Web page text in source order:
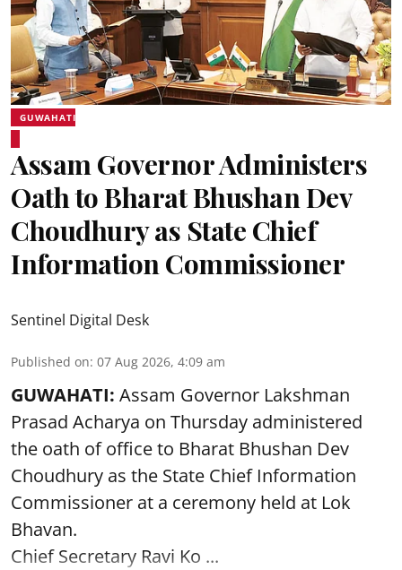
GUWAHATI
Assam Governor Administers
Oath to Bharat Bhushan Dev
Choudhury as State Chief
Information Commissioner
Sentinel Digital Desk
Published on: 07 Aug 2026, 4:09 am
GUWAHATI: Assam Governor Lakshman
Prasad Acharya on Thursday administered
the oath of office to Bharat Bhushan Dev
Choudhury as the State Chief Information
Commissioner at a ceremony held at Lok
Bhavan.
Chief Secretary Ravi Ko ...